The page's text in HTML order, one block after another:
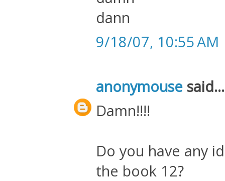
dann
9/18/07, 10:55 AM
anonymouse said...
Damn!!!!
Do you have any
the book 12?